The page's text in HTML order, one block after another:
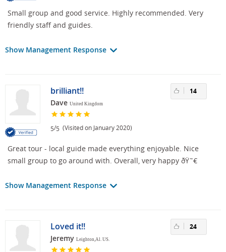
Small group and good service. Highly recommended. Very
friendly staff and guides.
Show Management Response
brilliant!!
Dave United Kingdom
5/5 (Visited on January 2020)
14
Great tour - local guide made everything enjoyable. Nice
small group to go around with. Overall, very happy ðŸ˜€
Show Management Response
Loved it!!
Jeremy Leighton,Al. US.
24